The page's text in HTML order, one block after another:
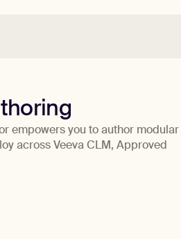
empowers you to author modular
across Veeva CLM, Approved